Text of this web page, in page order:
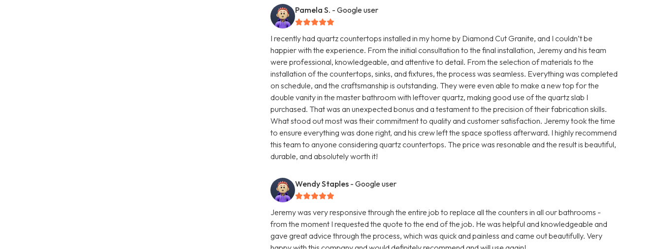
Pamela S. - Google user
I recently had quartz countertops installed in my home by Diamond Cut Granite, and I couldn’t be
happier with the experience. From the initial consultation to the final installation, Jeremy and his team
were professional, knowledgeable, and attentive to detail. From the selection of materials to the
installation of the countertops, sinks, and fixtures, the process was seamless. Everything was completed
on schedule, and the craftsmanship is outstanding. They were even able to make a new top for the
double vanity in the master bathroom with leftover quartz, making good use of the quartz slab I
purchased. That was an unexpected bonus and a testament to the precision of their fabrication skills.
What stood out most was their commitment to quality and customer satisfaction. Jeremy took the time
to ensure everything was done right, and his crew left the space spotless afterward. I highly recommend
this team to anyone considering quartz countertops. The price was resonable and the result is beautiful,
durable, and absolutely worth it!
Wendy Staples - Google user
Jeremy was very responsive through the entire job to replace all the counters in all our bathrooms -
from the moment I requested the quote to the end of the job. He was helpful and knowledgeable and
gave great advice through the process, which was quick and painless and came out beautifully. Very